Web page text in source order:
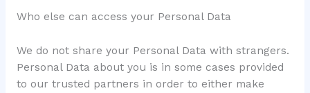
Who else can access your Personal Data
We do not share your Personal Data with strangers.
Personal Data about you is in some cases provided
to our trusted partners in order to either make